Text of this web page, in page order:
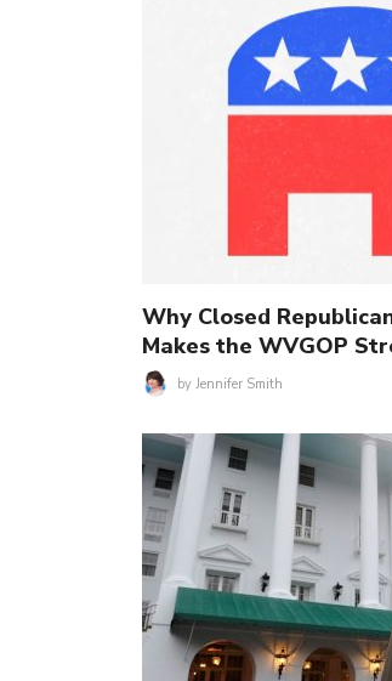
Why Closed
Makes the WVGOP
by Jennifer Smith